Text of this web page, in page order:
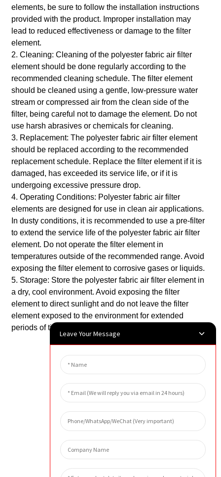
elements, be sure to follow the installation instructions
provided with the product. Improper installation may
lead to reduced effectiveness or damage to the filter
element.
2. Cleaning: Cleaning of the polyester fabric air filter
element should be done regularly according to the
recommended cleaning schedule. The filter element
should be cleaned using a gentle, low-pressure water
stream or compressed air from the clean side of the
filter, being careful not to damage the element. Do not
use harsh abrasives or chemicals for cleaning.
3. Replacement: The polyester fabric air filter element
should be replaced according to the recommended
replacement schedule. Replace the filter element if it is
damaged, has exceeded its service life, or if it is
undergoing excessive pressure drop.
4. Operating Conditions: Polyester fabric air filter
elements are designed for use in clean air applications.
In dusty conditions, it is recommended to use a pre-filter
to extend the service life of the polyester fabric air filter
element. Do not operate the filter element in
temperatures outside of the recommended range. Avoid
exposing the filter element to corrosive gases or liquids.
5. Storage: Store the polyester fabric air filter element in
a dry, cool environment. Avoid exposing the filter
element to direct sunlight and do not leave the filter
element exposed to the environment for extended
periods of time.
Leave Your Message